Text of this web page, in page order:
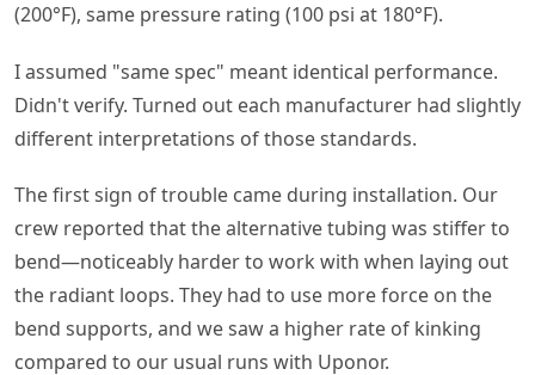
(200°F), same pressure rating (100 psi at 180°F).
I assumed "same spec" meant identical performance.
Didn't verify. Turned out each manufacturer had slightly
different interpretations of those standards.
The first sign of trouble came during installation. Our
crew reported that the alternative tubing was stiffer to
bend—noticeably harder to work with when laying out
the radiant loops. They had to use more force on the
bend supports, and we saw a higher rate of kinking
compared to our usual runs with Uponor.